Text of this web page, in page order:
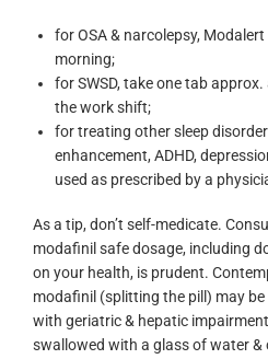
for OSA & narcolepsy,
morning;
for SWSD, take one tab
the work shift;
for treating other sleep
enhancement, ADHD,
used as prescribed by a
As a tip, don’t self-medicate.
modafinil safe dosage, including
on your health, is prudent.
modafinil (splitting the pill) may
with geriatric & hepatic
swallowed with a glass of water &